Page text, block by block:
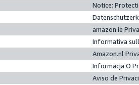
Notice:
amazon.ie
Informativa
Amazon.nl
Informacja O
Aviso de